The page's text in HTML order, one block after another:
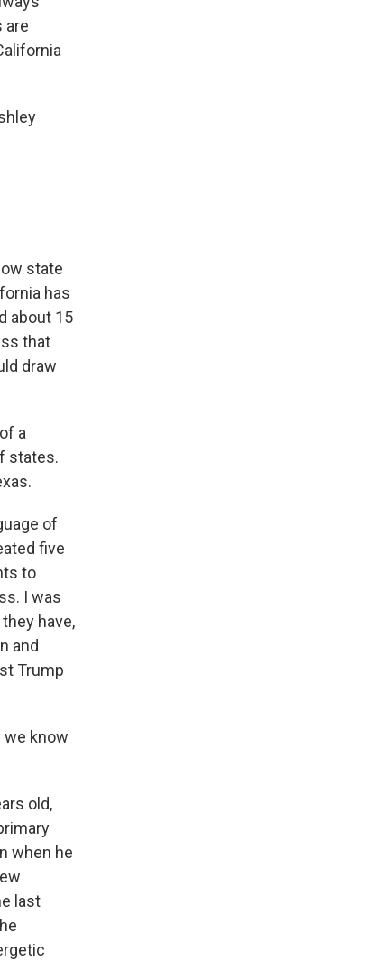
are
state
has
about 15
that
draw
a
states.
of
five
to
I was
have,
and
Trump
we know
old,
when he
last